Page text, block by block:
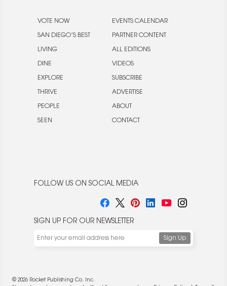
VOTE NOW
SAN DIEGO’S BEST
LIVING
DINE
EXPLORE
THRIVE
PEOPLE
SEEN
EVENTS CALENDAR
PARTNER CONTENT
ALL EDITIONS
VIDEOS
SUBSCRIBE
ADVERTISE
ABOUT
CONTACT
FOLLOW US ON SOCIAL MEDIA
SIGN UP FOR OUR NEWSLETTER
© 2026 Rocket Publishing Co. Inc.